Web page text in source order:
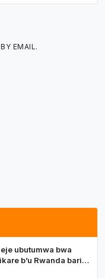
EMAIL.
ubutumwa bwa
b’u Rwanda bari